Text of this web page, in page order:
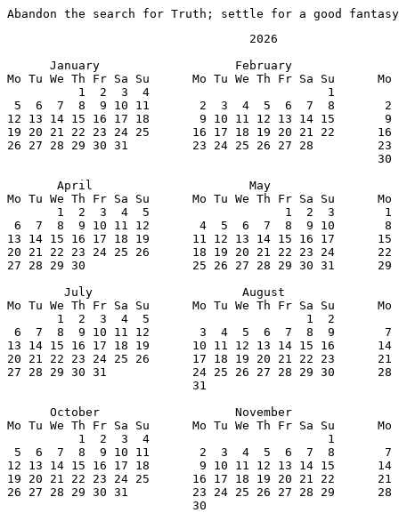
Abandon the search for Truth; settle for a good
                                  2026
January                   February
Mo Tu We Th Fr Sa Su      Mo Tu We Th Fr Sa Su      Mo
1  2  3  4                         1
5  6  7  8  9 10 11       2  3  4  5  6  7  8       2
12 13 14 15 16 17 18       9 10 11 12 13 14 15       9
19 20 21 22 23 24 25      16 17 18 19 20 21 22      16
26 27 28 29 30 31         23 24 25 26 27 28         23
30
April                      May
Mo Tu We Th Fr Sa Su      Mo Tu We Th Fr Sa Su      Mo
1  2  3  4  5                   1  2  3       1
6  7  8  9 10 11 12       4  5  6  7  8  9 10       8
13 14 15 16 17 18 19      11 12 13 14 15 16 17      15
20 21 22 23 24 25 26      18 19 20 21 22 23 24      22
27 28 29 30               25 26 27 28 29 30 31      29
July                     August
Mo Tu We Th Fr Sa Su      Mo Tu We Th Fr Sa Su      Mo
1  2  3  4  5                      1  2
6  7  8  9 10 11 12       3  4  5  6  7  8  9       7
13 14 15 16 17 18 19      10 11 12 13 14 15 16      14
20 21 22 23 24 25 26      17 18 19 20 21 22 23      21
27 28 29 30 31            24 25 26 27 28 29 30      28
                          31
October                   November
Mo Tu We Th Fr Sa Su      Mo Tu We Th Fr Sa Su      Mo
1  2  3  4                         1
5  6  7  8  9 10 11       2  3  4  5  6  7  8       7
12 13 14 15 16 17 18       9 10 11 12 13 14 15      14
19 20 21 22 23 24 25      16 17 18 19 20 21 22      21
26 27 28 29 30 31         23 24 25 26 27 28 29      28
                          30